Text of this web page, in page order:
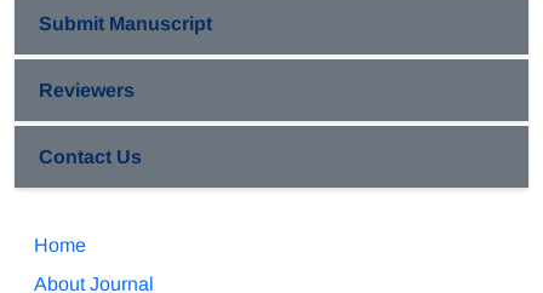
Submit Manuscript
Reviewers
Contact Us
Home
About Journal